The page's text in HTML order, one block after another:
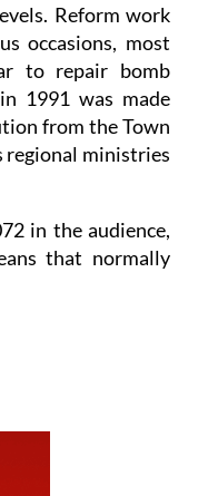
Reform work
occasions, most
to repair bomb
1991 was made
from the Town
regional ministries
in the audience,
that normally